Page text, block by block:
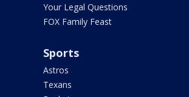
Your Legal Questions
FOX Family Feast
Sports
Astros
Texans